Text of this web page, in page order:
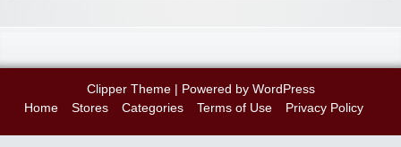
Clipper Theme| Powered by WordPress
Home
Stores Categories Terms of Use Privacy Policy